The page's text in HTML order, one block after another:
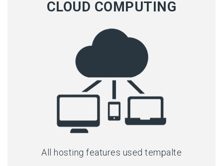
CLOUD COMPUTING
All hosting features used tempalte